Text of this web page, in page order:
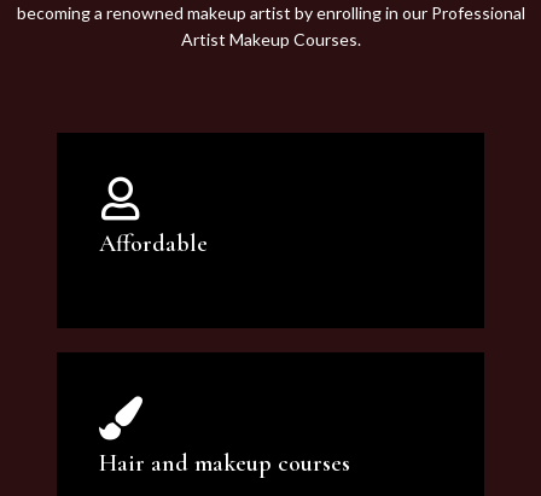
becoming a renowned makeup artist by enrolling in our Professional
Artist Makeup Courses.
Affordable
You can count on our courses to be of the
highest quality and at an affordable price.
Hair and makeup courses